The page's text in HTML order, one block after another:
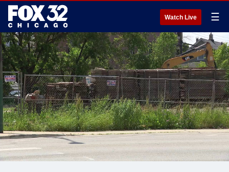
Watch Live ☰